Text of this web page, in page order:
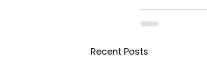
Recent Posts